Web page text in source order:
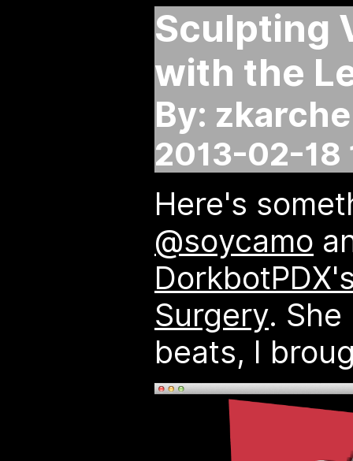
Sculpting
with the
By:
2013-02-18
Here's
@soycamo
Surgery.
beats, I